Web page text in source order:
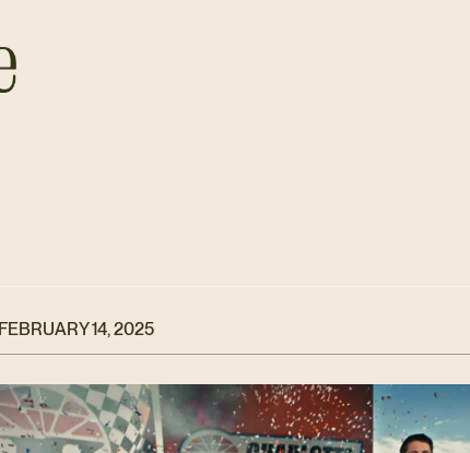
FEBRUARY 14, 2025